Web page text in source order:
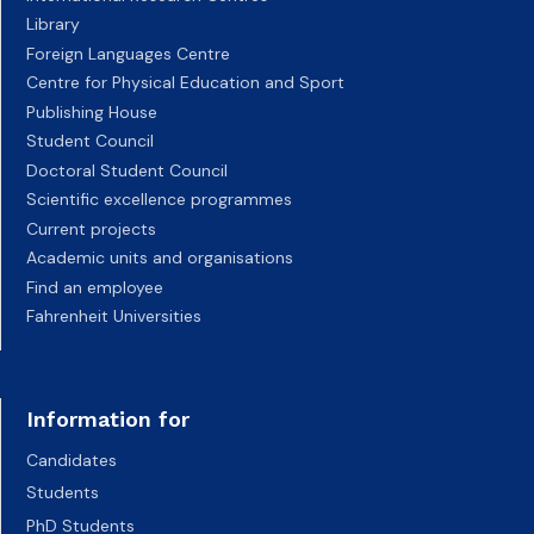
Library
Foreign Languages Centre
Centre for Physical Education and Sport
Publishing House
Student Council
Doctoral Student Council
Scientific excellence programmes
Current projects
Academic units and organisations
Find an employee
Fahrenheit Universities
Information for
Candidates
Students
PhD Students